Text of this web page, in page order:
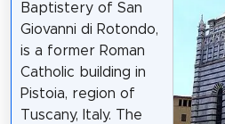
Baptistery of San
Giovanni di Rotondo,
is a former Roman
Catholic building in
Pistoia, region of
Tuscany, Italy. The